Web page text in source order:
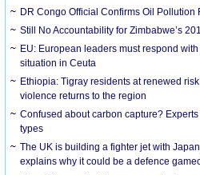
DR Congo Official Confirms Oil Pollution
Still No Accountability for Zimbabwe’s
EU: European leaders must respond
situation in Ceuta
Ethiopia: Tigray residents at renewed
violence returns to the region
Confused about carbon capture?
types
The UK is building a fighter jet with
explains why it could be a defence